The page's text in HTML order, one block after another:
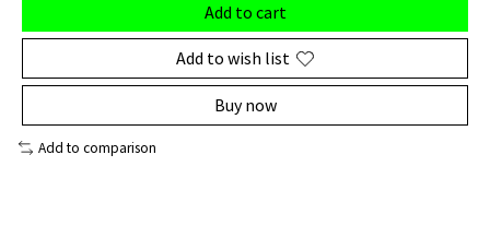
Add to cart
Add to wish list
Buy now
Add to comparison